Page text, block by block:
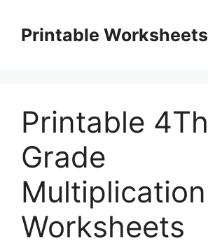
contentPrintable Worksheets
Printable 4Th
Grade
Multiplication
Worksheets